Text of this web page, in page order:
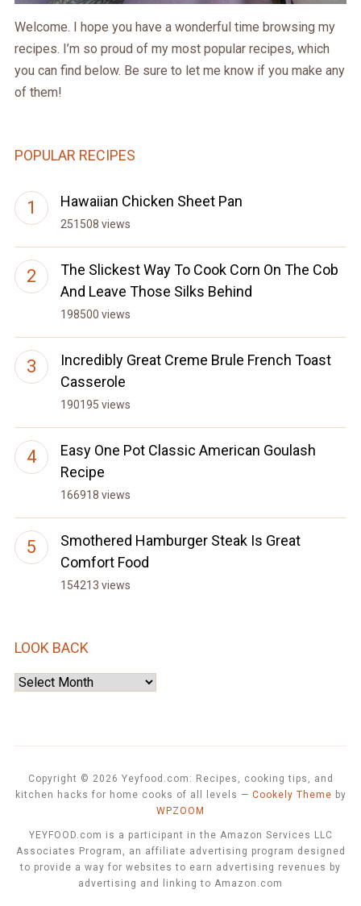
Welcome. I hope you have a wonderful time browsing my
recipes. I’m so proud of my most popular recipes, which
you can find below. Be sure to let me know if you make any
of them!
POPULAR RECIPES
Hawaiian Chicken Sheet Pan
251508 views
The Slickest Way To Cook Corn On The Cob
And Leave Those Silks Behind
198500 views
Incredibly Great Creme Brule French Toast
Casserole
190195 views
Easy One Pot Classic American Goulash
Recipe
166918 views
Smothered Hamburger Steak Is Great
Comfort Food
154213 views
LOOK BACK
Look
Copyright © 2026 Yeyfood.com: Recipes, cooking tips, and
kitchen hacks for home cooks of all levels — Cookely Theme by
WPZOOM
YEYFOOD.com is a participant in the Amazon Services LLC
Associates Program, an affiliate advertising program designed
to provide a way for websites to earn advertising revenues by
advertising and linking to Amazon.com